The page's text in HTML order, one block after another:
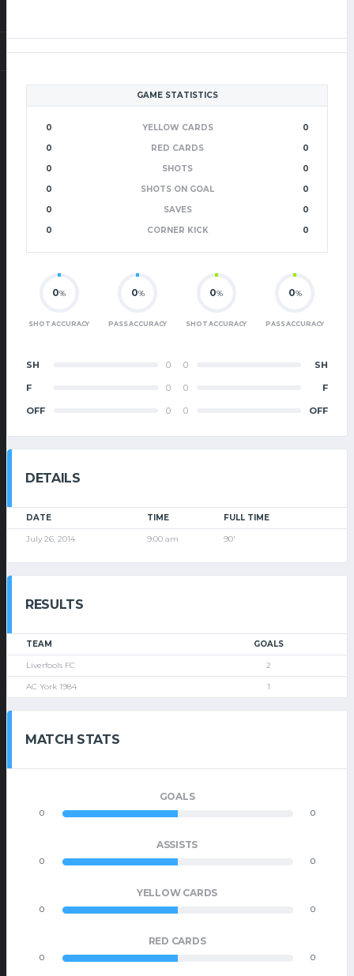
GAME STATISTICS
0 YELLOW CARDS
0
0
RED CARDS
0
0
SHOTS
0
0
SHOTS ON GOAL
0
0
SAVES
0
0
CORNER KICK 0
0%
SHOT ACCURACY
0%
PASS ACCURACY
SH 0
F 0
OFF 0
0%
SHOT ACCURACY
0%
PASS ACCURACY
0 SH
0 F
0 OFF
DETAILS
DATE TIME FULL TIME
July 26, 2014 9:00 am 90'
RESULTS
TEAM GOALS
Liverfools FC 2
AC York 1984 1
MATCH STATS
GOALS
0 0
ASSISTS
0 0
YELLOW CARDS
0 0
RED CARDS
0 0